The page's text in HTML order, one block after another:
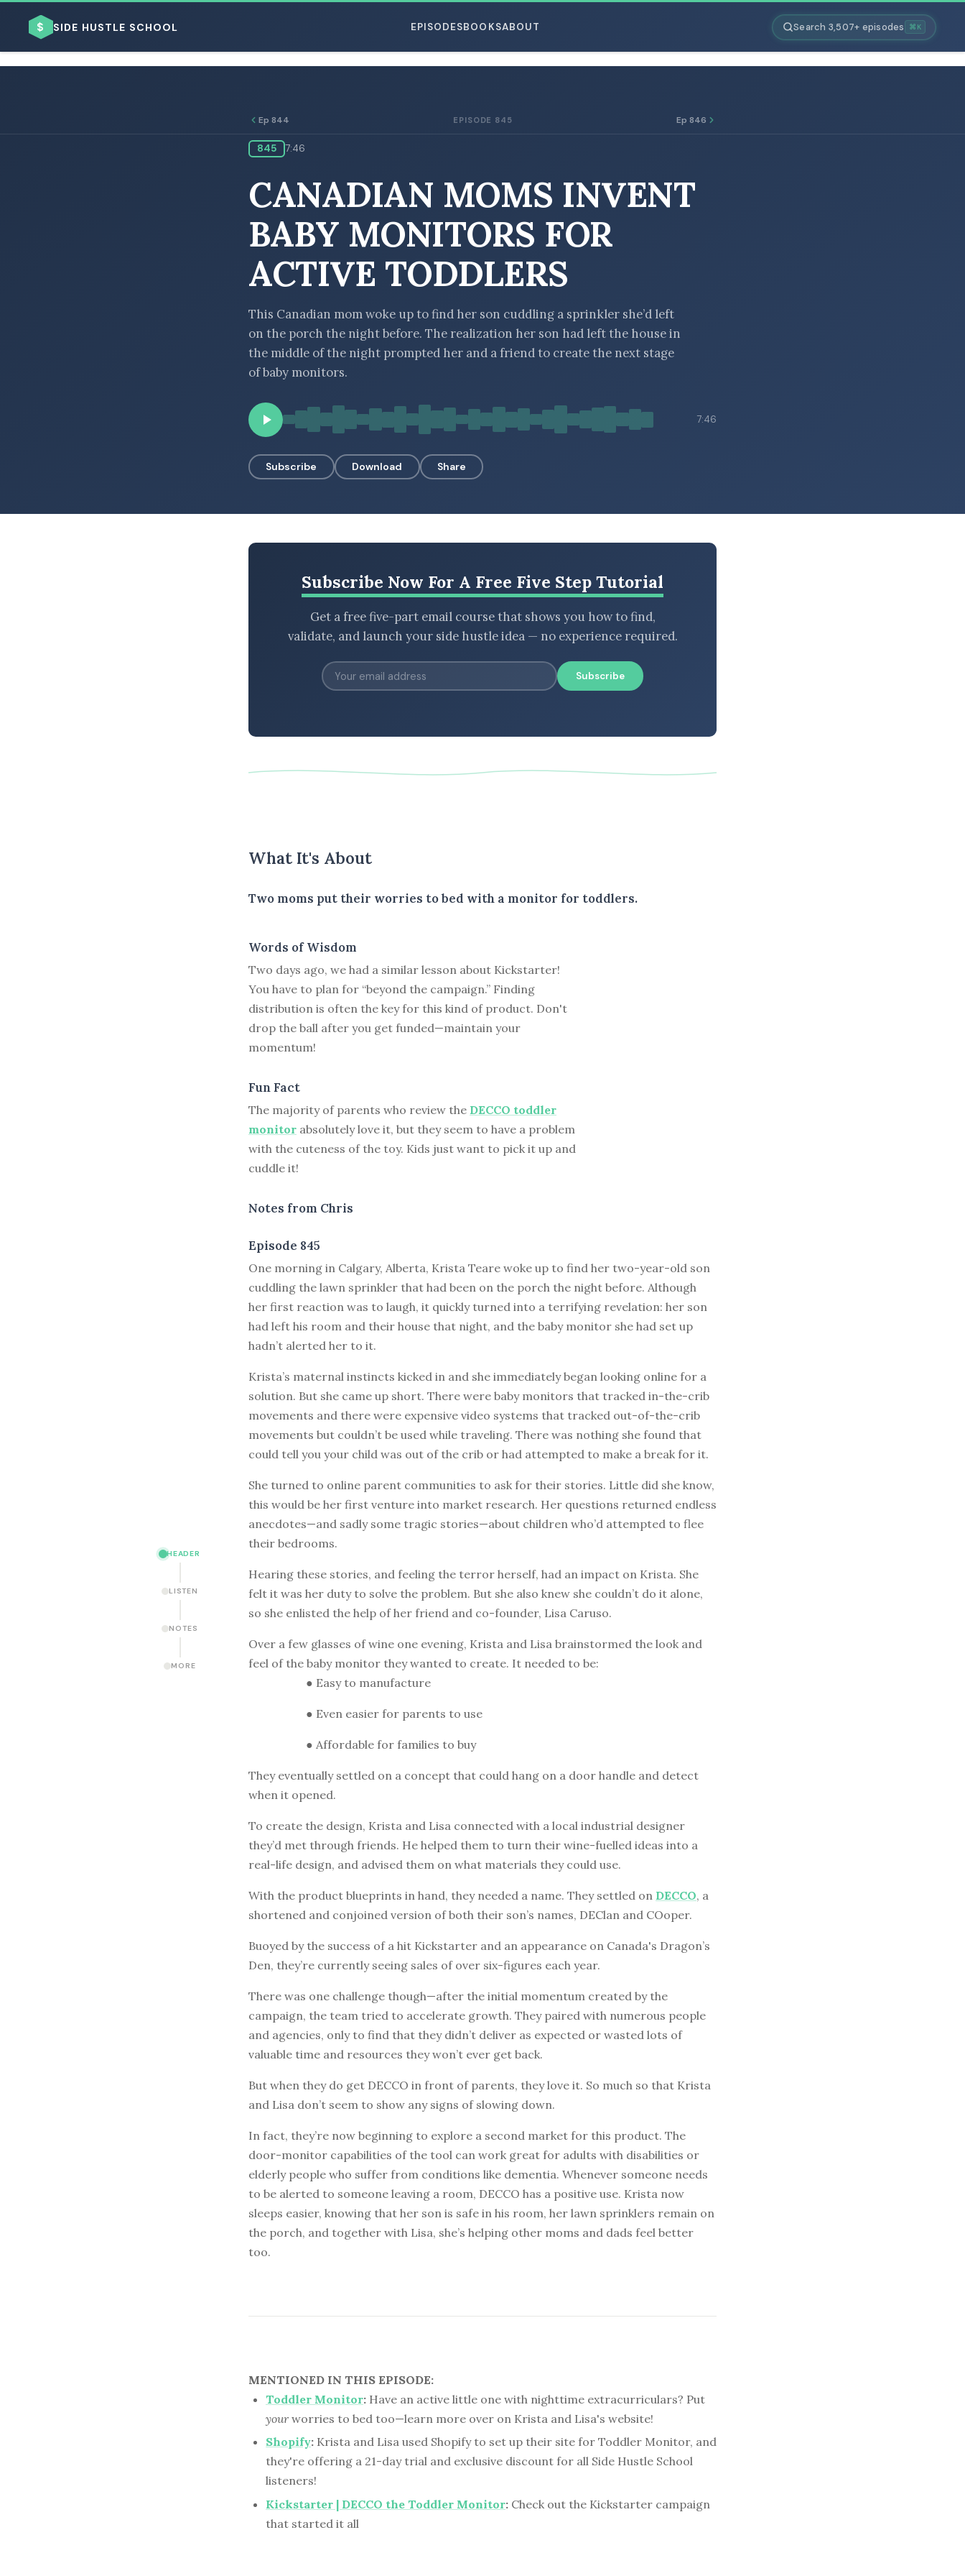
$ SIDE HUSTLE SCHOOL EPISODESBOOKSABOUT Search 3,507+ episodes ⌘K
HEADER
LISTEN
NOTES
MORE
Ep 844 EPISODE 845 Ep 846
845 7:46
CANADIAN MOMS INVENT
BABY MONITORS FOR
ACTIVE TODDLERS
This Canadian mom woke up to find her son cuddling a sprinkler she’d left
on the porch the night before. The realization her son had left the house in
the middle of the night prompted her and a friend to create the next stage
of baby monitors.
7:46
Subscribe Download Share
Subscribe Now For A Free Five Step Tutorial
Get a free five-part email course that shows you how to find,
validate, and launch your side hustle idea — no experience required.
Subscribe
What It's About
Two moms put their worries to bed with a monitor for toddlers.
Words of Wisdom
Two days ago, we had a similar lesson about Kickstarter!
You have to plan for “beyond the campaign.” Finding
distribution is often the key for this kind of product. Don't
drop the ball after you get funded—maintain your
momentum!
Fun Fact
The majority of parents who review the DECCO toddler
monitor absolutely love it, but they seem to have a problem
with the cuteness of the toy. Kids just want to pick it up and
cuddle it!
Notes from Chris
Episode 845
One morning in Calgary, Alberta, Krista Teare woke up to find her two-year-old son
cuddling the lawn sprinkler that had been on the porch the night before. Although
her first reaction was to laugh, it quickly turned into a terrifying revelation: her son
had left his room and their house that night, and the baby monitor she had set up
hadn’t alerted her to it.
Krista’s maternal instincts kicked in and she immediately began looking online for a
solution. But she came up short. There were baby monitors that tracked in-the-crib
movements and there were expensive video systems that tracked out-of-the-crib
movements but couldn’t be used while traveling. There was nothing she found that
could tell you your child was out of the crib or had attempted to make a break for it.
She turned to online parent communities to ask for their stories. Little did she know,
this would be her first venture into market research. Her questions returned endless
anecdotes—and sadly some tragic stories—about children who’d attempted to flee
their bedrooms.
Hearing these stories, and feeling the terror herself, had an impact on Krista. She
felt it was her duty to solve the problem. But she also knew she couldn’t do it alone,
so she enlisted the help of her friend and co-founder, Lisa Caruso.
Over a few glasses of wine one evening, Krista and Lisa brainstormed the look and
feel of the baby monitor they wanted to create. It needed to be:
● Easy to manufacture
● Even easier for parents to use
● Affordable for families to buy
They eventually settled on a concept that could hang on a door handle and detect
when it opened.
To create the design, Krista and Lisa connected with a local industrial designer
they’d met through friends. He helped them to turn their wine-fuelled ideas into a
real-life design, and advised them on what materials they could use.
With the product blueprints in hand, they needed a name. They settled on DECCO, a
shortened and conjoined version of both their son’s names, DEClan and COoper.
Buoyed by the success of a hit Kickstarter and an appearance on Canada's Dragon’s
Den, they’re currently seeing sales of over six-figures each year.
There was one challenge though—after the initial momentum created by the
campaign, the team tried to accelerate growth. They paired with numerous people
and agencies, only to find that they didn’t deliver as expected or wasted lots of
valuable time and resources they won’t ever get back.
But when they do get DECCO in front of parents, they love it. So much so that Krista
and Lisa don’t seem to show any signs of slowing down.
In fact, they’re now beginning to explore a second market for this product. The
door-monitor capabilities of the tool can work great for adults with disabilities or
elderly people who suffer from conditions like dementia. Whenever someone needs
to be alerted to someone leaving a room, DECCO has a positive use. Krista now
sleeps easier, knowing that her son is safe in his room, her lawn sprinklers remain on
the porch, and together with Lisa, she’s helping other moms and dads feel better
too.
MENTIONED IN THIS EPISODE:
Toddler Monitor: Have an active little one with nighttime extracurriculars? Put
yourworries to bed too—learn more over on Krista and Lisa's website!
Shopify: Krista and Lisa used Shopify to set up their site for Toddler Monitor, and
they're offering a 21-day trial and exclusive discount for all Side Hustle School
listeners!
Kickstarter | DECCO the Toddler Monitor: Check out the Kickstarter campaign
that started it all